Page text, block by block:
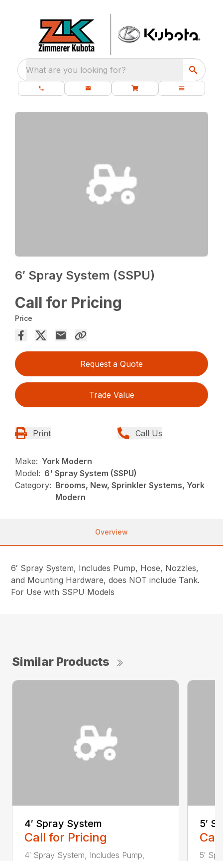
What are you looking for?
6′ Spray System (SSPU)
Call for Pricing
Price
Request a Quote
Trade Value
Print Call Us
Make: York Modern
Model: 6' Spray System (SSPU)
Category: Brooms, New, Sprinkler Systems, York
Modern
Overview
6′ Spray System, Includes Pump, Hose, Nozzles,
and Mounting Hardware, does NOT include Tank.
For Use with SSPU Models
Similar Products
4′ Spray System
Call for Pricing
4′ Spray System, Includes Pump,
5′
5′